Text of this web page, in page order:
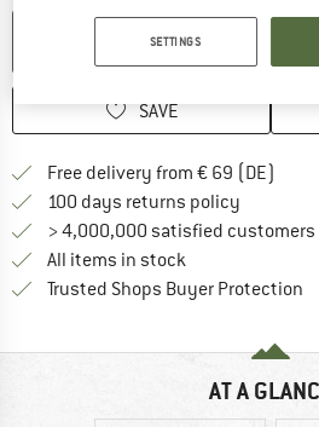
SAVE
Free delivery from € 69 (DE)
100 days returns policy
> 4,000,000 satisfied customers
All items in stock
Trusted Shops Buyer Protection
AT A
SETTINGS